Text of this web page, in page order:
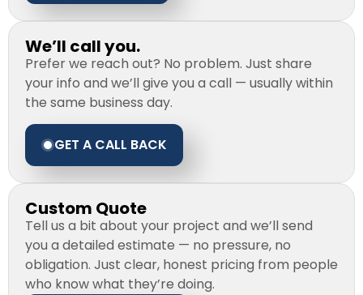
We’ll call you.
Prefer we reach out? No problem. Just share
your info and we’ll give you a call — usually within
the same business day.
GET A CALL BACK
Custom Quote
Tell us a bit about your project and we’ll send
you a detailed estimate — no pressure, no
obligation. Just clear, honest pricing from people
who know what they’re doing.